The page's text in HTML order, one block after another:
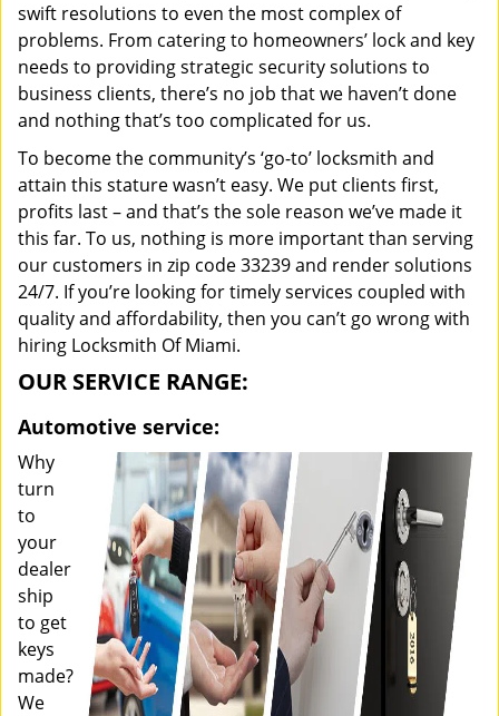
swift resolutions to even the most complex of
problems. From catering to homeowners’ lock and key
needs to providing strategic security solutions to
business clients, there’s no job that we haven’t done
and nothing that’s too complicated for us.
To become the community’s ‘go-to’ locksmith and
attain this stature wasn’t easy. We put clients first,
profits last – and that’s the sole reason we’ve made it
this far. To us, nothing is more important than serving
our customers in zip code 33239 and render solutions
24/7. If you’re looking for timely services coupled with
quality and affordability, then you can’t go wrong with
hiring Locksmith Of Miami.
OUR SERVICE RANGE:
Automotive service:
Why
turn
to
your
dealer
ship
to get
keys
made?
We